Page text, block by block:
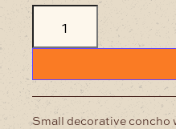
Concho
Antique
Nickel
/
Small decorative concho